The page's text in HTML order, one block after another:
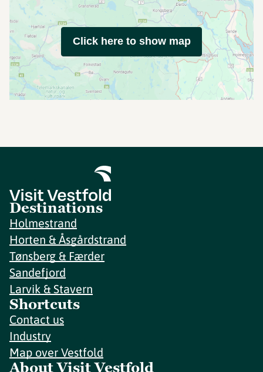
Click here to show map
Destinations
Holmestrand
Horten & Åsgårdstrand
Tønsberg & Færder
Sandefjord
Larvik & Stavern
Shortcuts
Contact us
Industry
Map over Vestfold
About Visit Vestfold